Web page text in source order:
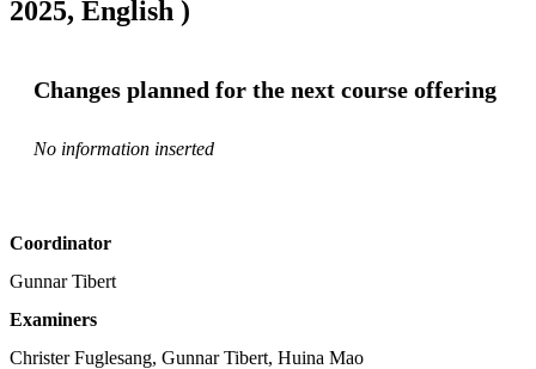
2025, English )
Changes planned for the next course offering
No information inserted
Coordinator
Gunnar Tibert
Examiners
Christer Fuglesang, Gunnar Tibert, Huina Mao